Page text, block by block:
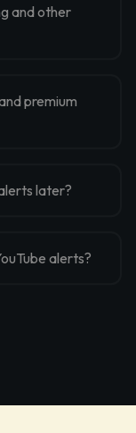
and other
premium
later?
alerts?